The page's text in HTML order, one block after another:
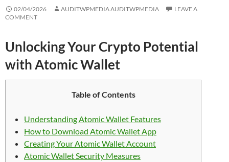
02/04/2026 AUDITWPMEDIA AUDITWPMEDIA
LEAVE A
COMMENT
Unlocking Your Crypto Potential
with Atomic Wallet
Table of Contents
Understanding Atomic Wallet Features
How to Download Atomic Wallet App
Creating Your Atomic Wallet Account
Atomic Wallet Security Measures